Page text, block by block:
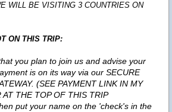
WILL BE VISITING 3 COUNTRIES ON
ON THIS TRIP:
you plan to join us and advise your
is on its way via our SECURE
(SEE PAYMENT LINK IN MY
THE TOP OF THIS TRIP
put your name on the 'check's in the